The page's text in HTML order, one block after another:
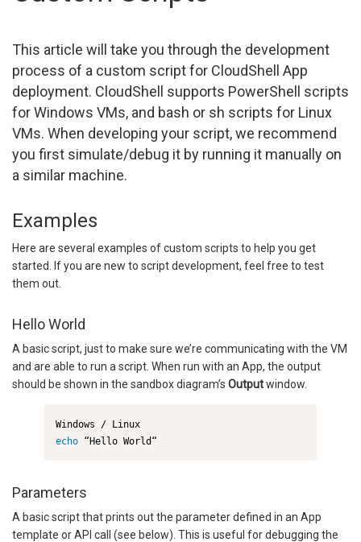
This article will take you through the development
process of a custom script for CloudShell App
deployment. CloudShell supports PowerShell scripts
for Windows VMs, and bash or sh scripts for Linux
VMs. When developing your script, we recommend
you first simulate/debug it by running it manually on
a similar machine.
Examples
Here are several examples of custom scripts to help you get
started. If you are new to script development, feel free to test
them out.
Hello World
A basic script, just to make sure we’re communicating with the VM
and are able to run a script. When run with an App, the output
should be shown in the sandbox diagram’s Outputwindow.
echo “Hello World“
Parameters
A basic script that prints out the parameter defined in an App
template or API call (see below). This is useful for debugging the